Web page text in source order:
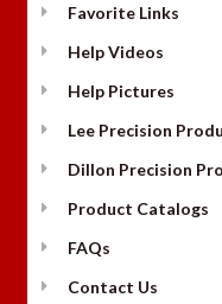
Favorite Links
Help Videos
Help Pictures
Lee Precision
Dillon Precision
Product Catalogs
FAQs
Contact Us